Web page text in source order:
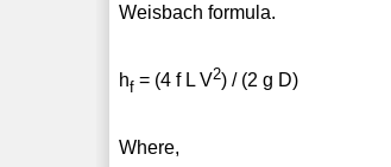
Weisbach formula.
hf = (4 f L V2) / (2 g D)
Where,